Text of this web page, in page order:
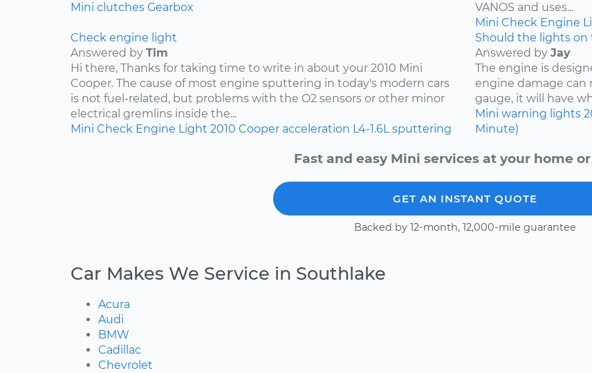
Mini clutches Gearbox
VANOS and uses...
Mini Check Engine
Check engine light
Answered by Tim
Hi there, Thanks for taking time to write in about your 2010 Mini
Cooper. The cause of most engine sputtering in today's modern cars
is not fuel-related, but problems with the O2 sensors or other minor
electrical gremlins inside the...
Mini Check Engine Light 2010 Cooper acceleration L4-1.6L sputtering
Should the lights on
Answered by Jay
The engine is
engine damage can
gauge, it will have
Mini warning lights
Minute)
Fast and easy Mini services at your home
GET AN INSTANT QUOTE
Backed by 12-month, 12,000-mile guarantee
Car Makes We Service in Southlake
Acura
Audi
BMW
Cadillac
Chevrolet